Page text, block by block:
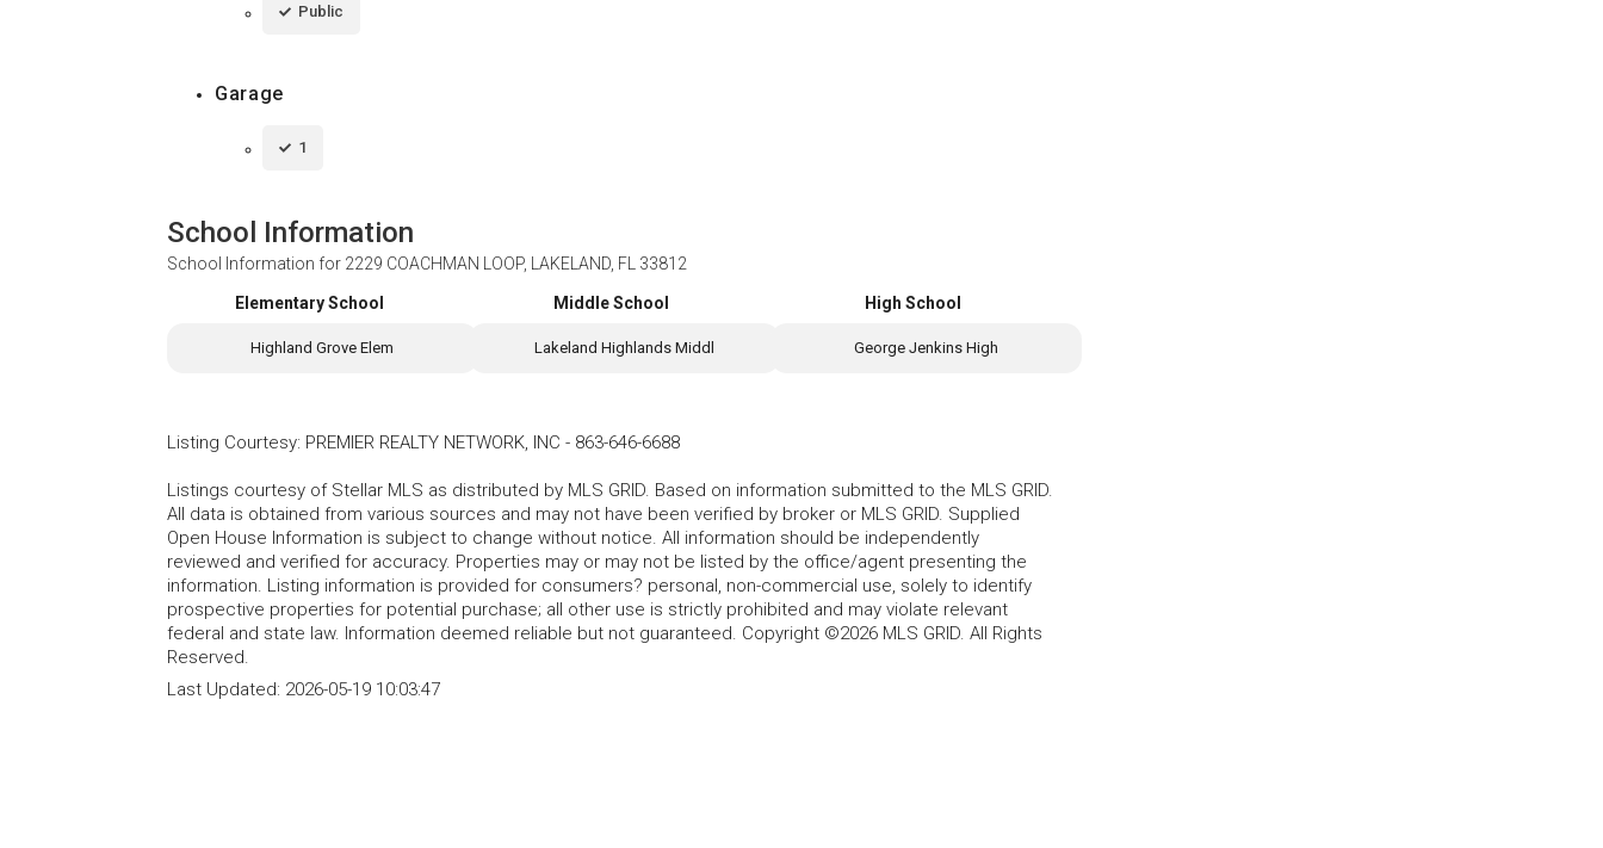
Public
Garage
1
School Information
School Information for 2229 COACHMAN LOOP, LAKELAND, FL 33812
Elementary School
Highland Grove Elem
Middle School
Lakeland Highlands Middl
High School
George Jenkins High
Listing Courtesy: PREMIER REALTY NETWORK, INC - 863-646-6688
Listings courtesy of Stellar MLS as distributed by MLS GRID. Based on information submitted to the MLS GRID.
All data is obtained from various sources and may not have been verified by broker or MLS GRID. Supplied
Open House Information is subject to change without notice. All information should be independently
reviewed and verified for accuracy. Properties may or may not be listed by the office/agent presenting the
information. Listing information is provided for consumers? personal, non-commercial use, solely to identify
prospective properties for potential purchase; all other use is strictly prohibited and may violate relevant
federal and state law. Information deemed reliable but not guaranteed. Copyright ©2026 MLS GRID. All Rights
Reserved.
Last Updated: 2026-05-19 10:03:47